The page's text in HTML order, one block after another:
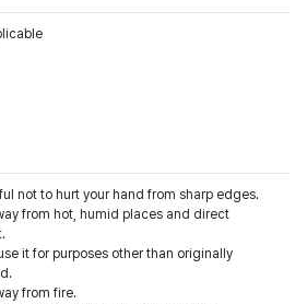
not to hurt your hand from sharp edges.
from hot, humid places and direct
it for purposes other than originally
from fire.